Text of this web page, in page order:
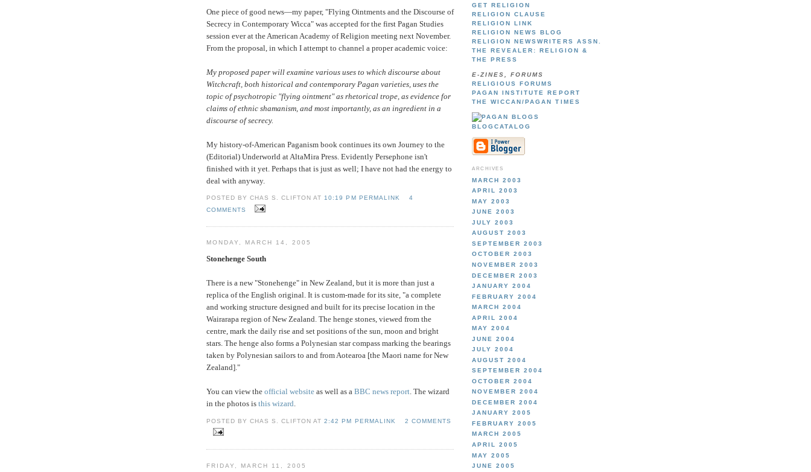
One piece of good news—my paper, "Flying Ointments and the Discourse of
Secrecy in Contemporary Wicca" was accepted for the first Pagan Studies
session ever at the American Academy of Religion meeting next November.
From the proposal, in which I attempt to channel a proper academic voice:
My proposed paper will examine various uses to which discourse about
Witchcraft, both historical and contemporary Pagan varieties, uses the
topic of psychotropic "flying ointment" as rhetorical trope, as evidence for
claims of ethnic shamanism, and most importantly, as an ingredient in a
discourse of secrecy.
My history-of-American Paganism book continues its own Journey to the
(Editorial) Underworld at AltaMira Press. Evidently Persephone isn't
finished with it yet. Perhaps that is just as well; I have not had the energy to
deal with anyway.
POSTED BY CHAS S. CLIFTON AT10:19 PM PERMALINK
4
COMMENTS
MONDAY, MARCH 14, 2005
Stonehenge South
There is a new "Stonehenge" in New Zealand, but it is more than just a
replica of the English original. It is custom-made for its site, "a complete
and working structure designed and built for its precise location in the
Wairarapa region of New Zealand. The henge stones, viewed from the
centre, mark the daily rise and set positions of the sun, moon and bright
stars. The henge also forms a Polynesian star compass marking the bearings
taken by Polynesian sailors to and from Aotearoa [the Maori name for New
Zealand]."
You can view the official website as well as a BBC news report. The wizard
in the photos is this wizard.
POSTED BY CHAS S. CLIFTON AT2:42 PM PERMALINK 2 COMMENTS
FRIDAY, MARCH 11, 2005
GET RELIGION
RELIGION CLAUSE
RELIGION LINK
RELIGION NEWS BLOG
RELIGION NEWSWRITERS ASSN.
THE REVEALER: RELIGION &
THE PRESS
E-ZINES, FORUMS
RELIGIOUS FORUMS
PAGAN INSTITUTE REPORT
THE WICCAN/PAGAN TIMES
BLOGCATALOG
ARCHIVES
MARCH 2003
APRIL 2003
MAY 2003
JUNE 2003
JULY 2003
AUGUST 2003
SEPTEMBER 2003
OCTOBER 2003
NOVEMBER 2003
DECEMBER 2003
JANUARY 2004
FEBRUARY 2004
MARCH 2004
APRIL 2004
MAY 2004
JUNE 2004
JULY 2004
AUGUST 2004
SEPTEMBER 2004
OCTOBER 2004
NOVEMBER 2004
DECEMBER 2004
JANUARY 2005
FEBRUARY 2005
MARCH 2005
APRIL 2005
MAY 2005
JUNE 2005